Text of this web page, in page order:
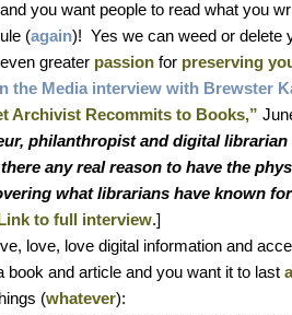
you want people to read what you
(again)! Yes we can weed or delete
greater passion for preserving
the Media interview with Brewster
Archivist Recommits to Books,”
philanthropist and digital
any real reason to have the
what librarians have known
Link to full interview.]
love, love digital information and
book and article and you want it to last
(whatever):